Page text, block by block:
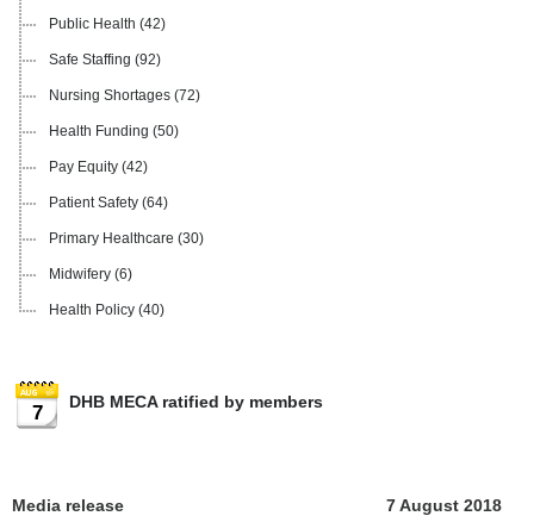
Public Health (42)
Safe Staffing (92)
Nursing Shortages (72)
Health Funding (50)
Pay Equity (42)
Patient Safety (64)
Primary Healthcare (30)
Midwifery (6)
Health Policy (40)
7 DHB MECA ratified by members
Media release 7 August 2018